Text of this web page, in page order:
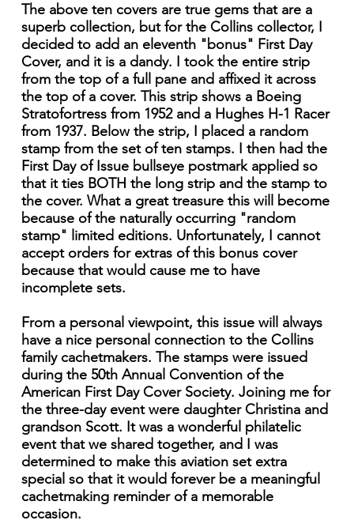
The above ten covers are true gems that are a
superb collection, but for the Collins collector, I
decided to add an eleventh "bonus" First Day
Cover, and it is a dandy. I took the entire strip
from the top of a full pane and affixed it across
the top of a cover. This strip shows a Boeing
Stratofortress from 1952 and a Hughes H-1 Racer
from 1937. Below the strip, I placed a random
stamp from the set of ten stamps. I then had the
First Day of Issue bullseye postmark applied so
that it ties BOTH the long strip and the stamp to
the cover. What a great treasure this will become
because of the naturally occurring "random
stamp" limited editions. Unfortunately, I cannot
accept orders for extras of this bonus cover
because that would cause me to have
incomplete sets.
From a personal viewpoint, this issue will always
have a nice personal connection to the Collins
family cachetmakers. The stamps were issued
during the 50th Annual Convention of the
American First Day Cover Society. Joining me for
the three-day event were daughter Christina and
grandson Scott. It was a wonderful philatelic
event that we shared together, and I was
determined to make this aviation set extra
special so that it would forever be a meaningful
cachetmaking reminder of a memorable
occasion.